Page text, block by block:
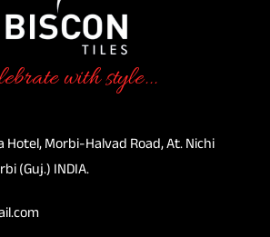
with style...
Hotel, Morbi-Halvad Road, At. Nichi
(Guj.) INDIA.